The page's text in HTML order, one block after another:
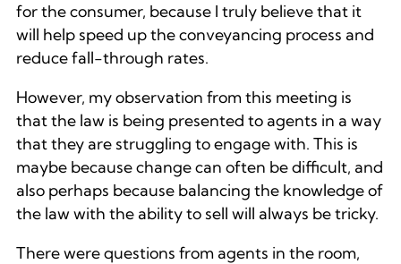
for the consumer, because I truly believe that it
will help speed up the conveyancing process and
reduce fall-through rates.
However, my observation from this meeting is
that the law is being presented to agents in a way
that they are struggling to engage with. This is
maybe because change can often be difficult, and
also perhaps because balancing the knowledge of
the law with the ability to sell will always be tricky.
There were questions from agents in the room,